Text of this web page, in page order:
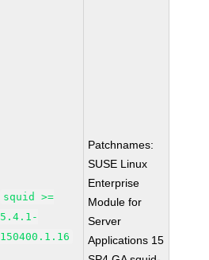
squid >=
5.4.1-
150400.1.16
Patchnames:
SUSE Linux
Enterprise
Module for
Server
Applications 15